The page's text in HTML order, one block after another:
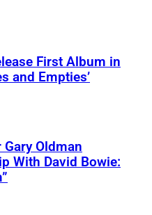
First Album in
and Empties’
Oldman
With David Bowie: